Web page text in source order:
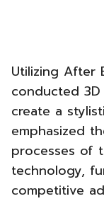
Utilizing After
conducted
create a
emphasized
processes of
technology,
competitive